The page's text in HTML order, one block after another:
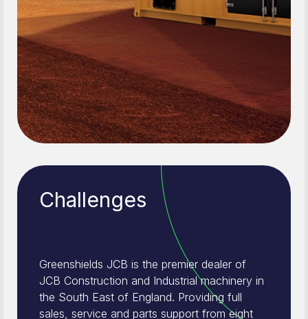
Challenges
Greenshields JCB is the premier dealer of
JCB Construction and Industrial machinery in
the South East of England. Providing full
sales, service and parts support from eight